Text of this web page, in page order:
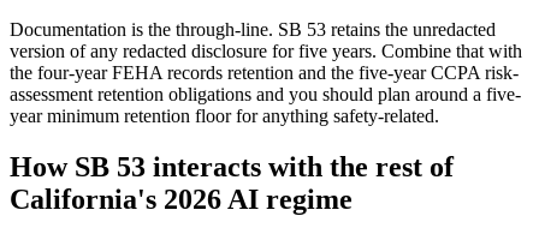
Documentation is the through-line. SB 53 retains the unredacted
version of any redacted disclosure for five years. Combine that with
the four-year FEHA records retention and the five-year CCPA risk-
assessment retention obligations and you should plan around a five-
year minimum retention floor for anything safety-related.
How SB 53 interacts with the rest of
California's 2026 AI regime